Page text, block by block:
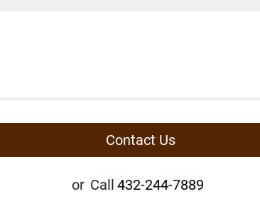
Contact Us
or Call 432-244-7889